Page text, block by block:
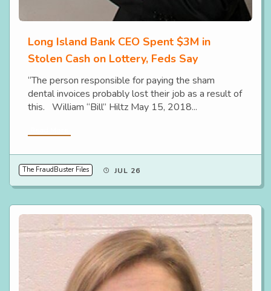
Long Island Bank CEO Spent $3M in
Stolen Cash on Lottery, Feds Say
“The person responsible for paying the sham
dental invoices probably lost their job as a result of
this. William “Bill” Hiltz May 15, 2018...
The FraudBuster Files JUL 26